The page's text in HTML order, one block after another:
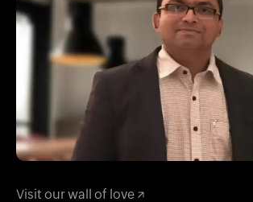
Visit our wall of love